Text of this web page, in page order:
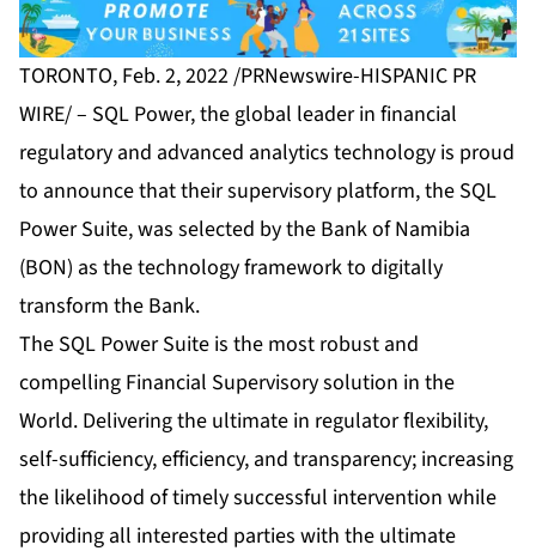
TORONTO, Feb. 2, 2022 /PRNewswire-HISPANIC PR
WIRE/ – SQL Power, the global leader in financial
regulatory and advanced analytics technology is proud
to announce that their supervisory platform,the SQL
Power Suite, was selected by the Bank of Namibia
(BON) as the technology framework to digitally
transform the Bank.
The SQL Power Suite is the most robust and
compelling Financial Supervisory solution in the
World. Delivering the ultimate in regulator flexibility,
self-sufficiency, efficiency, and transparency; increasing
the likelihood of timely successful intervention while
providing all interested parties with the ultimate